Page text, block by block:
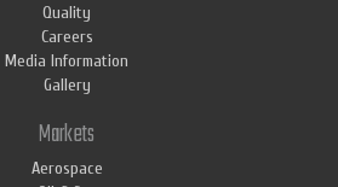
Quality
Careers
Media Information
Gallery
Markets
Aerospace